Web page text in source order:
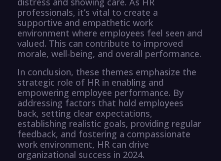
professionals, it’s vital to create a
supportive and empathetic work
environment where employees feel seen and
valued. This can contribute to improved
morale, well-being, and overall performance.
In conclusion, these themes emphasize the
strategic role of HR in enabling and
empowering employee performance. By
addressing factors that hold employees
back, setting clear expectations,
establishing realistic goals, providing regular
feedback, and fostering a compassionate
work environment, HR can drive
organizational success in 2024.